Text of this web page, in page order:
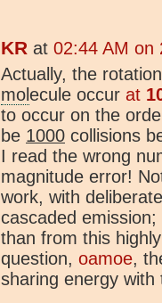
KR at 02:44 AM on
Actually, the
molecule occur at
to occur on the
be 1000 collisions
I read the wrong
magnitude error!
work, with
cascaded
than from this
question, oamoe,
sharing energy